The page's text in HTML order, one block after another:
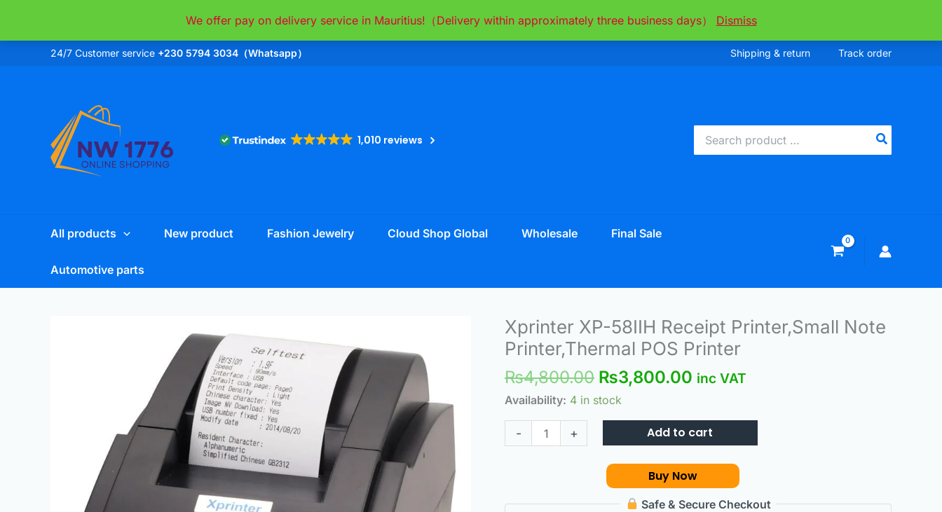
We offer pay on delivery service in Mauritius!（Delivery within approximately three business days） Dismiss
content
24/7 Customer service +230 5794 3034（Whatsapp） Shipping & return Track order
1,010 reviews
for:
All products New product Fashion Jewelry Cloud Shop Global Wholesale Final Sale
Automotive parts
Xprinter XP-58IIH Receipt Printer,Small Note
Printer,Thermal POS Printer
₨4,800.00
Original
price
was:
₨4,800.00.
₨3,800.00
Current
price
is:
₨3,800.00.
inc VAT
Availability: 4 in stock
-
Xprinter
XP-
Receipt
Printer,Small
Printer,Thermal
+ Add to cart
Buy Now
Safe & Secure Checkout